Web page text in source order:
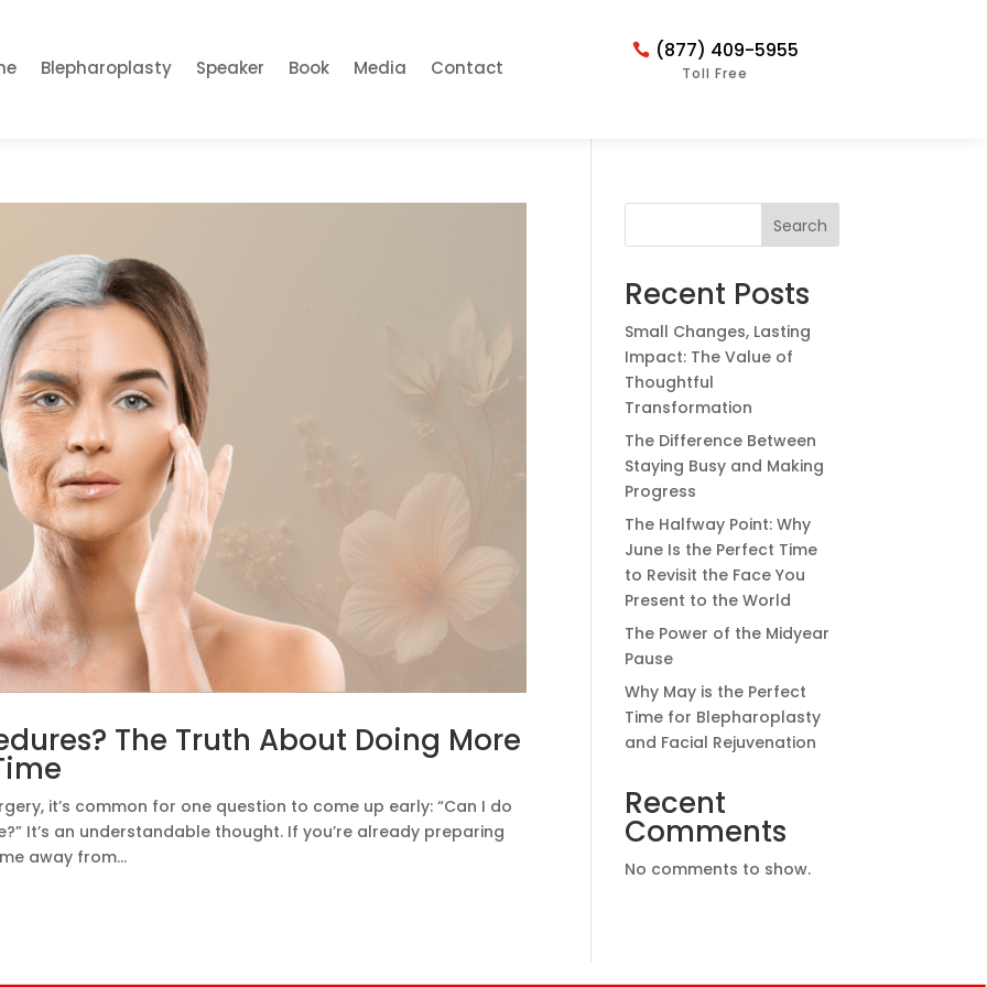
Blepharoplasty Speaker Book Media Contact
(877) 409-5955
Toll Free
The Truth About Doing More
it’s common for one question to come up early: “Can I do
It’s an understandable thought. If you’re already preparing
away from...
Search
Recent Posts
Small Changes, Lasting
Impact: The Value of
Thoughtful
Transformation
The Difference Between
Staying Busy and Making
Progress
The Halfway Point: Why
June Is the Perfect Time
to Revisit the Face You
Present to the World
The Power of the Midyear
Pause
Why May is the Perfect
Time for Blepharoplasty
and Facial Rejuvenation
Recent
Comments
No comments to show.